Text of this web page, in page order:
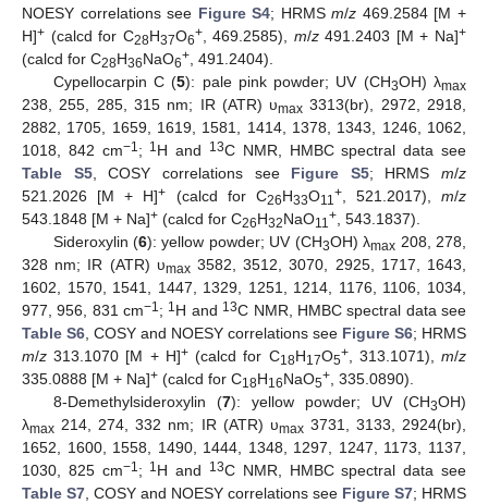
NOESY correlations see Figure S4; HRMSm/z 469.2584 [M +
H]+ (calcd for C28H37O6+, 469.2585), m/z491.2403 [M + Na]+
(calcd for C28H36NaO6+ , 491.2404).
Cypellocarpin C (5): pale pink powder; UV (CH3OH) λmax
238, 255, 285, 315 nm; IR (ATR) υmax 3313(br), 2972, 2918,
2882, 1705, 1659, 1619, 1581, 1414, 1378, 1343, 1246, 1062,
1018, 842 cm−1; 1H and 13C NMR, HMBC spectral data see
Table S5, COSY correlations see Figure S5; HRMS m/z
521.2026 [M + H]+ (calcd for C26H33O11+, 521.2017), m/z
543.1848 [M + Na]+ (calcd for C26H32NaO11+ , 543.1837).
Sideroxylin (6): yellow powder; UV (CH3OH) λmax 208, 278,
328 nm; IR (ATR) υmax3582, 3512, 3070, 2925, 1717, 1643,
1602, 1570, 1541, 1447, 1329, 1251, 1214, 1176, 1106, 1034,
977, 956, 831 cm−1; 1H and 13C NMR, HMBC spectral data see
Table S6 , COSY and NOESY correlations see Figure S6; HRMS
m/z 313.1070 [M + H]+(calcd for C18H17O5+, 313.1071),m/z
335.0888 [M + Na]+ (calcd for C18H16NaO5+ , 335.0890).
8-Demethylsideroxylin (7): yellow powder; UV (CH3OH)
λmax 214, 274, 332 nm; IR (ATR) υmax3731, 3133, 2924(br),
1652, 1600, 1558, 1490, 1444, 1348, 1297, 1247, 1173, 1137,
1030, 825 cm−1; 1H and 13C NMR, HMBC spectral data see
Table S7 , COSY and NOESY correlations see Figure S7; HRMS